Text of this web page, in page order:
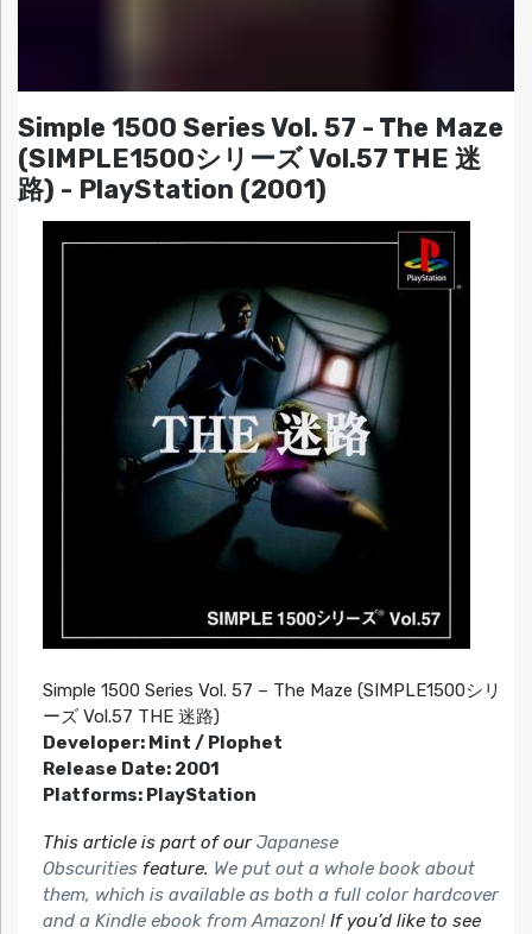
Simple 1500 Series Vol. 57 - The Maze
(SIMPLE1500シリーズ Vol.57 THE 迷
路) - PlayStation (2001)
Simple 1500 Series Vol. 57 – The Maze (SIMPLE1500シリ
ーズ Vol.57 THE 迷路)
Developer: Mint / Plophet
Release Date: 2001
Platforms: PlayStation
This article is part of our Japanese
Obscuritiesfeature. We put out a whole book about
them, which is available as both a full color hardcover
and a Kindle ebook from Amazon!If you’d like to see